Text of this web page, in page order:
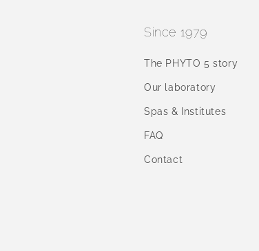
Since 1979
The PHYTO 5 story
Our laboratory
Spas & Institutes
FAQ
Contact